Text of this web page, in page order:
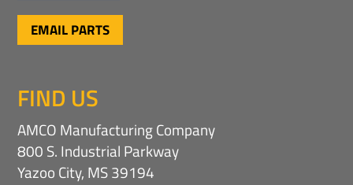
EMAIL PARTS
FIND US
AMCO Manufacturing Company
800 S. Industrial Parkway
Yazoo City, MS 39194